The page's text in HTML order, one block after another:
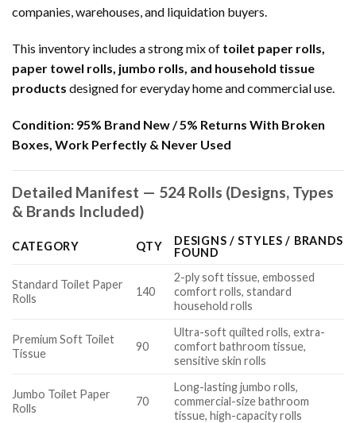
companies, warehouses, and liquidation buyers.
This inventory includes a strong mix of toilet paper rolls,
paper towel rolls, jumbo rolls, and household tissue
products designed for everyday home and commercial use.
Condition: 95% Brand New / 5% Returns With Broken
Boxes, Work Perfectly & Never Used
Detailed Manifest — 524 Rolls (Designs, Types
& Brands Included)
CATEGORY QTY
DESIGNS / STYLES / BRANDS
FOUND
Standard Toilet Paper
Rolls
140
2-ply soft tissue, embossed
comfort rolls, standard
household rolls
Premium Soft Toilet
Tissue
90
Ultra-soft quilted rolls, extra-
comfort bathroom tissue,
sensitive skin rolls
Jumbo Toilet Paper
Rolls
70
Long-lasting jumbo rolls,
commercial-size bathroom
tissue, high-capacity rolls